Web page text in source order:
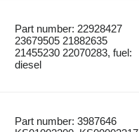
Part number: 22928427
23679505 21882635
21455230 22070283, fuel:
diesel
Part number: 3987646